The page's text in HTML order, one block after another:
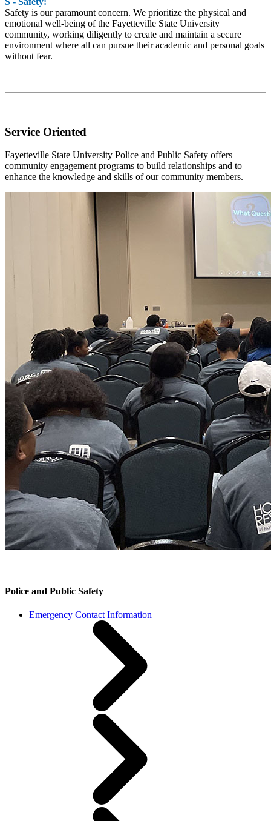
Safety is our paramount concern. We prioritize the physical and
emotional well-being of the Fayetteville State University
community, working diligently to create and maintain a secure
environment where all can pursue their academic and personal goals
without fear.
Service Oriented
Fayetteville State University Police and Public Safety offers
community engagement programs to build relationships and to
enhance the knowledge and skills of our community members.
Police and Public Safety
Emergency Contact Information